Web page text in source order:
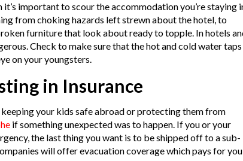
it’s important to scour the accommodation you’re staying
from choking hazards left strewn about the hotel, to
furniture that look about ready to topple. In hotels
Check to make sure that the hot and cold water taps
on your youngsters.
in Insurance
your kids safe abroad or protecting them from
if something unexpected was to happen. If you or your
the last thing you want is to be shipped off to a sub-
will offer evacuation coverage which pays for you